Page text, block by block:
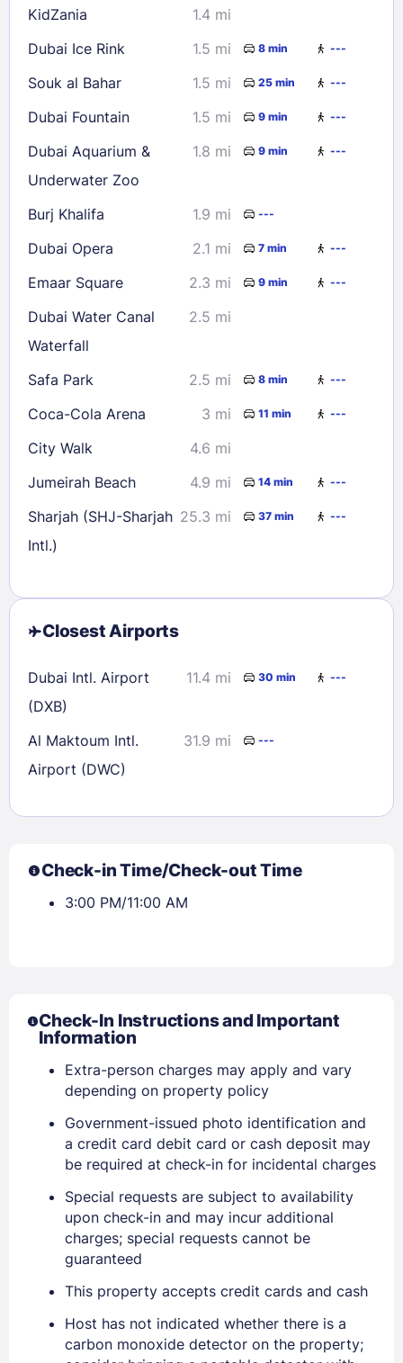
Sign In
EMAIL
PASSWORD
Stay Signed In Lost Password ?
Check availability
KidZania
1.4 mi
Dubai Ice Rink
1.5 mi 8 min ---
Souk al Bahar 1.5 mi 25 min ---
Dubai Fountain 1.5 mi 9 min ---
Dubai Aquarium &
Underwater Zoo
1.8 mi 9 min ---
Burj Khalifa 1.9 mi ---
Dubai Opera 2.1 mi 7 min ---
Emaar Square 2.3 mi 9 min ---
Dubai Water Canal
Waterfall
2.5 mi
Safa Park 2.5 mi 8 min ---
Coca-Cola Arena 3 mi 11 min ---
City Walk
4.6 mi
Jumeirah Beach
4.9 mi 14 min ---
Sharjah (SHJ-Sharjah
Intl.)
25.3 mi 37 min ---
Closest Airports
Dubai Intl. Airport
(DXB)
11.4 mi 30 min ---
Al Maktoum Intl.
Airport (DWC)
31.9 mi ---
Check-in Time/Check-out Time
3:00 PM/11:00 AM
Check-In Instructions and Important
Information
Extra-person charges may apply and vary
depending on property policy
Government-issued photo identification and
a credit card debit card or cash deposit may
be required at check-in for incidental charges
Special requests are subject to availability
upon check-in and may incur additional
charges; special requests cannot be
guaranteed
This property accepts credit cards and cash
Host has not indicated whether there is a
carbon monoxide detector on the property;